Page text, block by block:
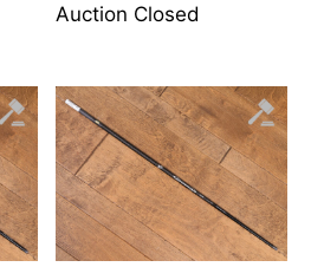
Auction Closed